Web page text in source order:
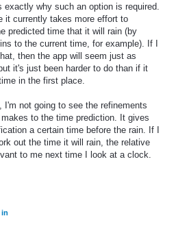
exactly why such an option is required.
it currently takes more effort to
predicted time that it will rain (by
to the current time, for example). If I
then the app will seem just as
it's just been harder to do than if it
in the first place.
I'm not going to see the refinements
to the time prediction. It gives
a certain time before the rain. If I
out the time it will rain, the relative
to me next time I look at a clock.